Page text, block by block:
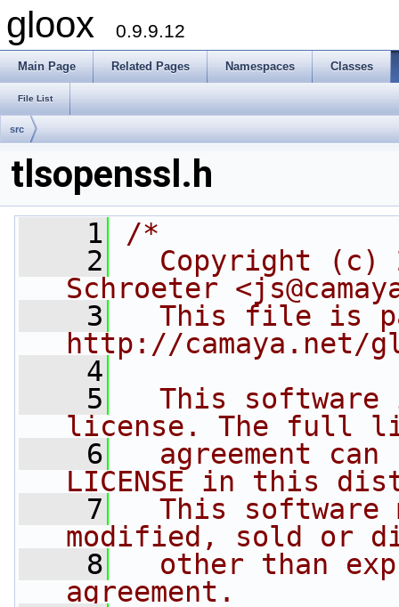
gloox 0.9.9.12
Main Page Related Pages Namespaces Classes
File List
src
tlsopenssl.h
    1
/*
    2
Copyright (c)
Schroeter
    3
This file is
http://camaya.net/
    4
    5
This software
license. The full
    6
agreement can
LICENSE in this
    7
This software
modified, sold or
    8
other than
agreement.